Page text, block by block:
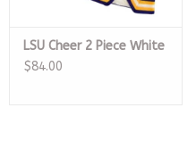
LSU Cheer 2 Piece White
$84.00